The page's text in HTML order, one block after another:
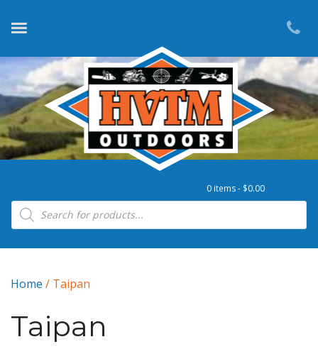
0 items - $0.00
Products search
Home / Taipan
Taipan